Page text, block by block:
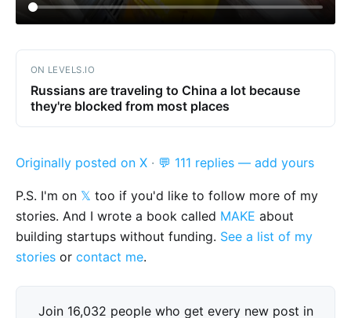
ON LEVELS.IO
Russians are traveling to China a lot because
they're blocked from most places
Originally posted on X · 💬 111 replies — add yours
P.S. I'm on 𝕏 too if you'd like to follow more of my
stories. And I wrote a book called MAKE about
building startups without funding. See a list of my
stories or contact me.
Join 16,032 people who get every new post in